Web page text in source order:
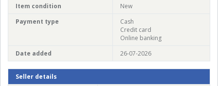
Item condition
New
Payment type
Cash
Credit card
Online banking
Date added
26-07-2026
Seller details